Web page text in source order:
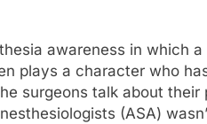
awareness in which
plays a character who
surgeons talk about
(ASA)